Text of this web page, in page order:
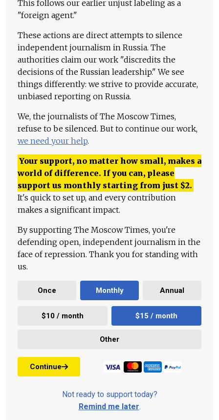
This follows our earlier unjust labeling as a
"foreign agent."
These actions are direct attempts to silence
independent journalism in Russia. The
authorities claim our work "discredits the
decisions of the Russian leadership." We see
things differently: we strive to provide accurate,
unbiased reporting on Russia.
We, the journalists of The Moscow Times,
refuse to be silenced. But to continue our work,
we need your help.
Your support, no matter how small, makes a
world of difference. If you can, please
support us monthly starting from just $2.
It's quick to set up, and every contribution
makes a significant impact.
By supporting The Moscow Times, you're
defending open, independent journalism in the
face of repression. Thank you for standing with
us.
Once Monthly Annual
$10 / month $15 / month
Other
Continue
Not ready to support today?
Remind me later.